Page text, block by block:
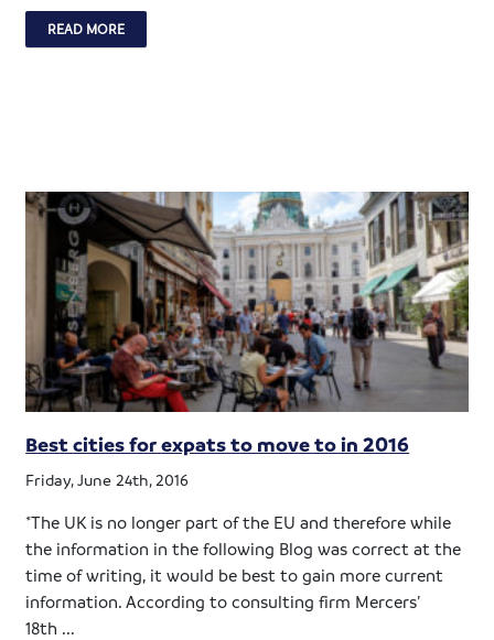
READ MORE
Best cities for expats to move to in 2016
Friday, June 24th, 2016
*The UK is no longer part of the EU and therefore while
the information in the following Blog was correct at the
time of writing, it would be best to gain more current
information. According to consulting firm Mercers’
18th ...